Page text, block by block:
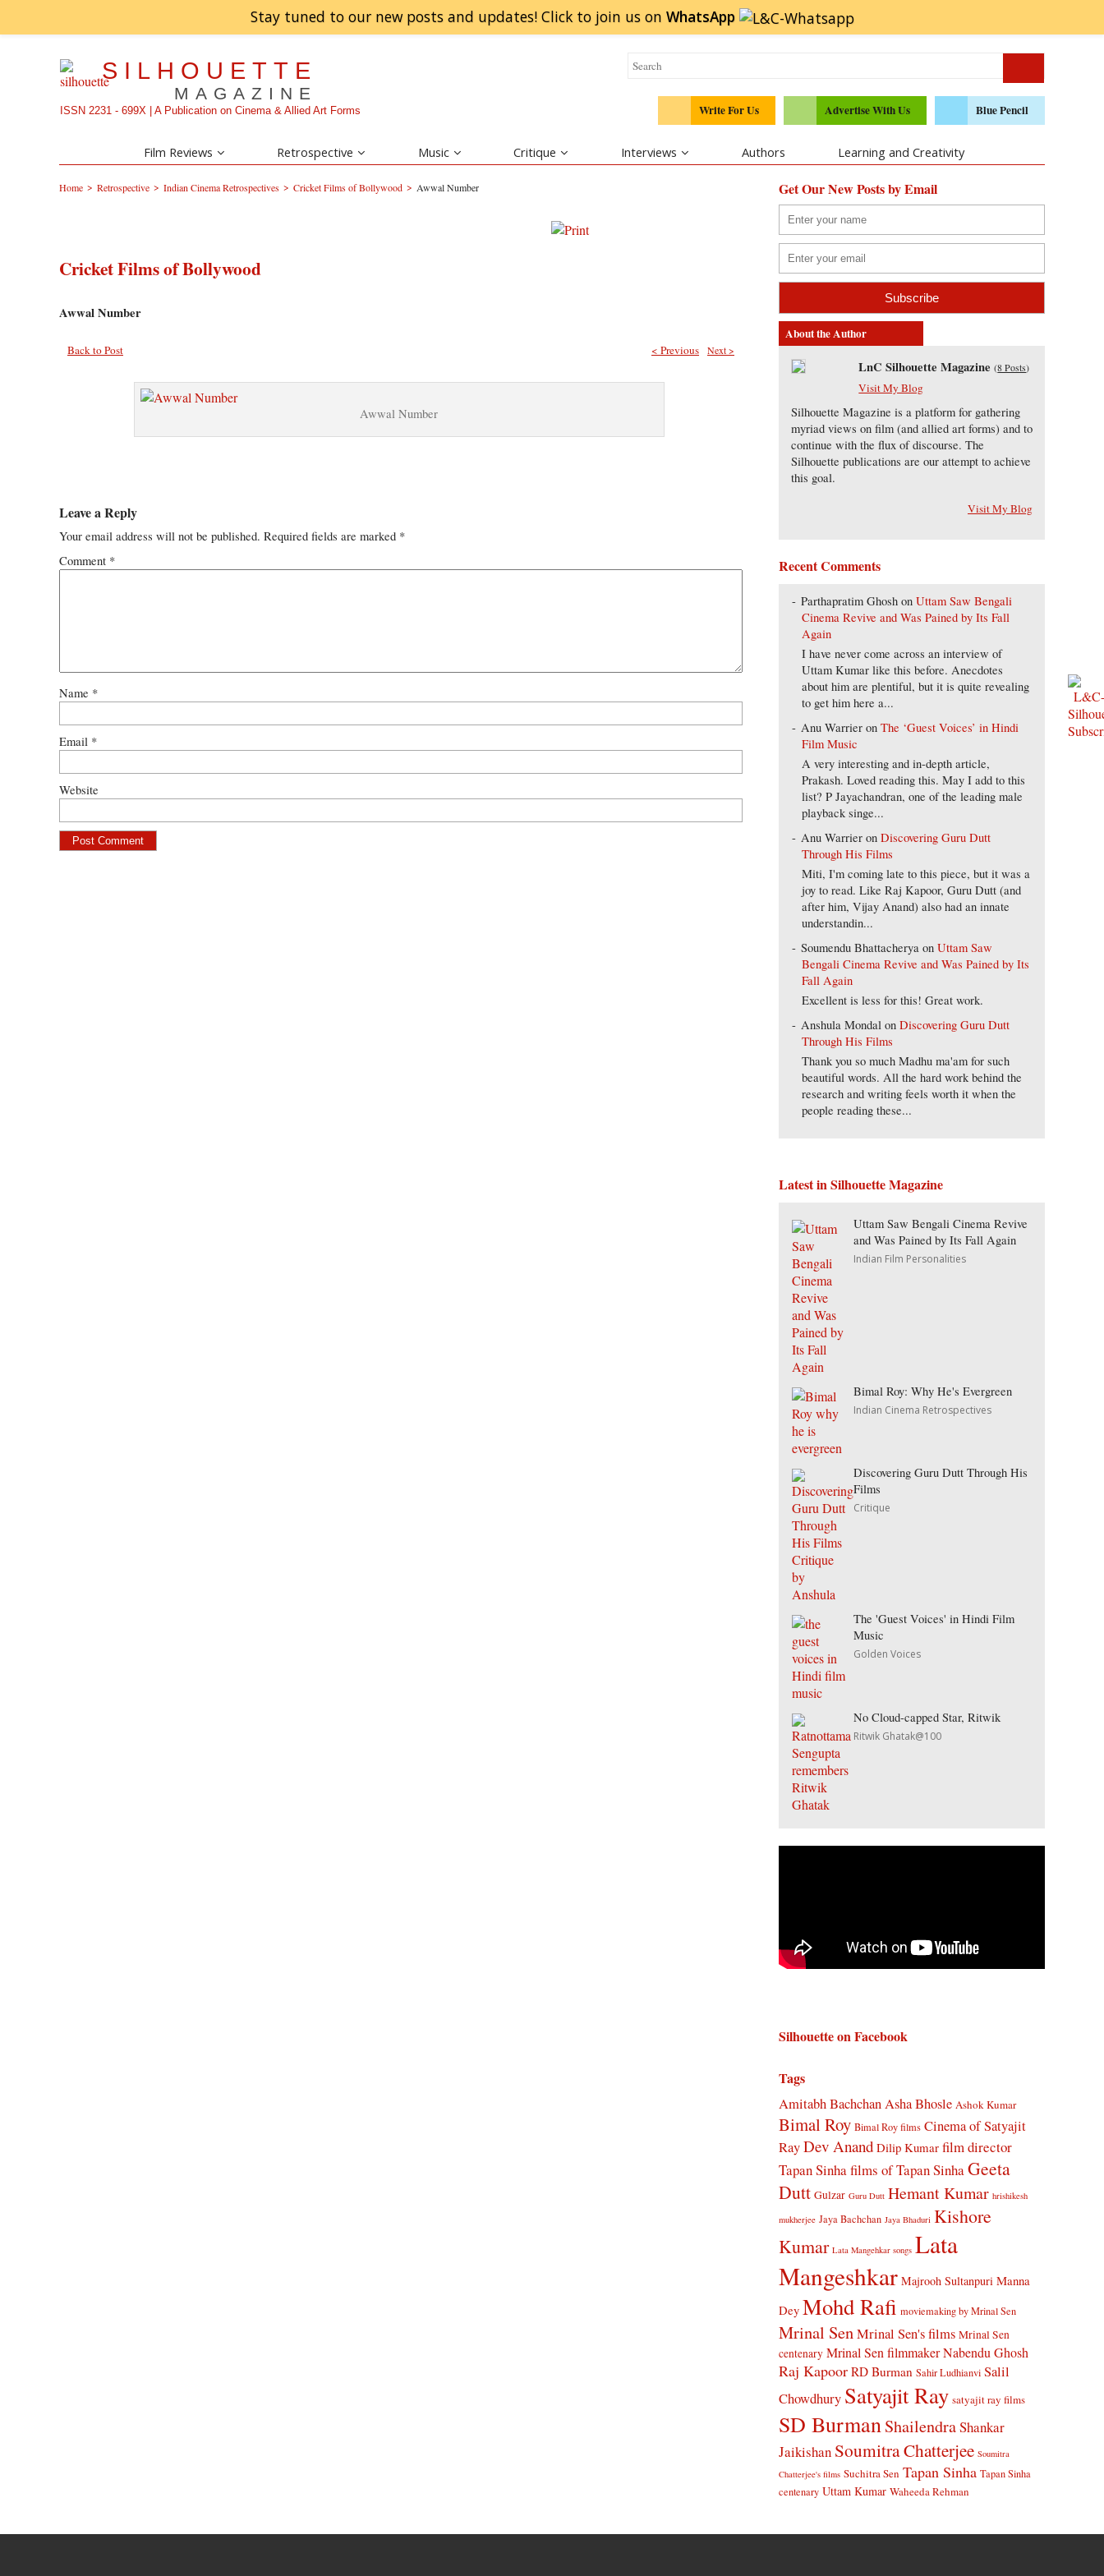
Stay tuned to our new posts and updates! Click to join us on WhatsApp
SILHOUETTE
MAGAZINE
ISSN 2231 - 699X | A Publication on Cinema & Allied Art Forms Write For Us Advertise With Us Blue Pencil
Film Reviews Retrospective Music Critique Interviews Authors Learning and Creativity
Home > Retrospective > Indian Cinema Retrospectives > Cricket Films of Bollywood > Awwal Number
Cricket Films of Bollywood
Awwal Number
Back to Post Next >
< Previous
Awwal Number
Leave a Reply
Your email address will not be published. Required fields are marked *
Comment *
Name *
Email *
Website
Get Our New Posts by Email
About the Author
LnC Silhouette Magazine (8 Posts)
Visit My Blog
Silhouette Magazine is a platform for gathering
myriad views on film (and allied art forms) and to
continue with the flux of discourse. The
Silhouette publications are our attempt to achieve
this goal.
Visit My Blog
Recent Comments
Parthapratim Ghosh onUttam Saw Bengali
Cinema Revive and Was Pained by Its Fall
Again
I have never come across an interview of
Uttam Kumar like this before. Anecdotes
about him are plentiful, but it is quite revealing
to get him here a...
Anu Warrier onThe ‘Guest Voices’ in Hindi
Film Music
A very interesting and in-depth article,
Prakash. Loved reading this. May I add to this
list? P Jayachandran, one of the leading male
playback singe...
Anu Warrier onDiscovering Guru Dutt
Through His Films
Miti, I'm coming late to this piece, but it was a
joy to read. Like Raj Kapoor, Guru Dutt (and
after him, Vijay Anand) also had an innate
understandin...
Soumendu Bhattacherya onUttam Saw
Bengali Cinema Revive and Was Pained by Its
Fall Again
Excellent is less for this! Great work.
Anshula Mondal onDiscovering Guru Dutt
Through His Films
Thank you so much Madhu ma'am for such
beautiful words. All the hard work behind the
research and writing feels worth it when the
people reading these...
Latest in Silhouette Magazine
Uttam Saw Bengali Cinema Revive
and Was Pained by Its Fall Again
Indian Film Personalities
Bimal Roy: Why He's Evergreen
Indian Cinema Retrospectives
Discovering Guru Dutt Through His
Films
Critique
The 'Guest Voices' in Hindi Film
Music
Golden Voices
No Cloud-capped Star, Ritwik
Ritwik Ghatak@100
Silhouette on Facebook
Tags
Amitabh BachchanAsha Bhosle Ashok Kumar
Bimal Roy Bimal Roy films Cinema of Satyajit
RayDev Anand Dilip Kumar film director
Tapan Sinhafilms of Tapan SinhaGeeta
Dutt Gulzar Guru Dutt Hemant Kumar hrishikesh
mukherjee Jaya Bachchan Jaya Bhaduri Kishore
Kumar Lata Mangehkar songs Lata
Mangeshkar Majrooh Sultanpuri Manna
Dey Mohd Rafi moviemaking by Mrinal Sen
Mrinal SenMrinal Sen's films Mrinal Sen
centenary Mrinal Sen filmmakerNabendu Ghosh
Raj Kapoor RD Burman Sahir Ludhianvi Salil
Chowdhury Satyajit Ray satyajit ray films
SD BurmanShailendraShankar
Jaikishan Soumitra Chatterjee Soumitra
Chatterjee's films Suchitra Sen Tapan Sinha Tapan Sinha
centenary Uttam Kumar Waheeda Rehman